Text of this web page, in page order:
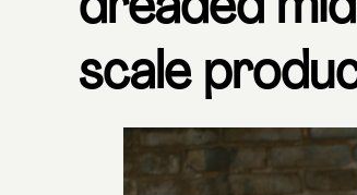
scale